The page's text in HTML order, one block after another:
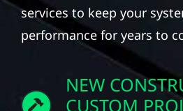
services to keep your
performance for years to
NEW
CUSTOM